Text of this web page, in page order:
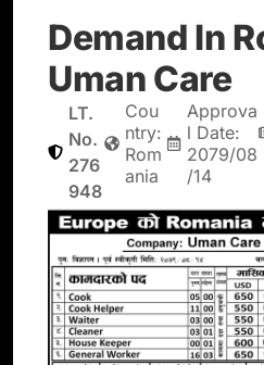
Demand In
Uman Care
LT.
No.
276
948
Cou
ntry:
Rom
ania
Approva
l Date:
2079/08
/14